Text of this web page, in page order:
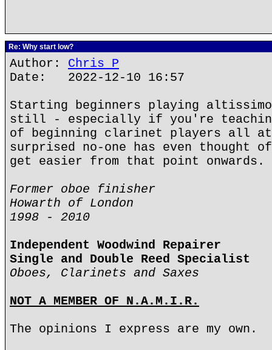
Re: Why start low?
Author: Chris P
Date: 2022-12-10 16:57
Starting beginners playing
still - especially if you're
of beginning clarinet players all at
surprised no-one has even
get easier from that point onwards.
Former oboe finisher
Howarth of London
1998 - 2010
Independent Woodwind Repairer
Single and Double Reed Specialist
Oboes, Clarinets and Saxes
NOT A MEMBER OF N.A.M.I.R.
The opinions I express are my own.